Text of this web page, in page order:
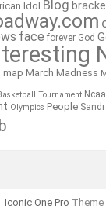
Idol Blog
face forever God
map March Madness
Tournament
Olympics People
Iconic One Pro Theme